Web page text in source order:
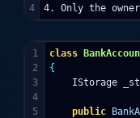
1
2
3
4
5
class
{
IStorage
public